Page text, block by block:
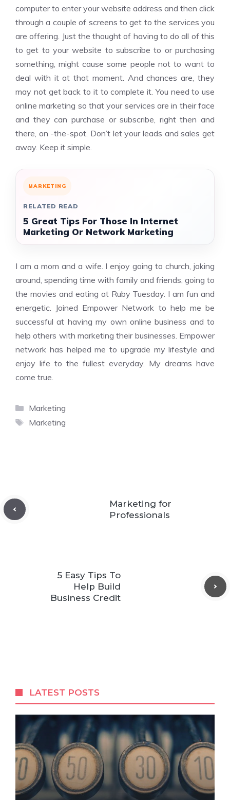
computer to enter your website address and then click
through a couple of screens to get to the services you
are offering. Just the thought of having to do all of this
to get to your website to subscribe to or purchasing
something, might cause some people not to want to
deal with it at that moment. And chances are, they
may not get back to it to complete it. You need to use
online marketing so that your services are in their face
and they can purchase or subscribe, right then and
there, on -the-spot. Don’t let your leads and sales get
away. Keep it simple.
MARKETING
RELATED READ
5 Great Tips For Those In Internet
Marketing Or Network Marketing
I am a mom and a wife. I enjoy going to church, joking
around, spending time with family and friends, going to
the movies and eating at Ruby Tuesday. I am fun and
energetic. Joined Empower Network to help me be
successful at having my own online business and to
help others with marketing their businesses. Empower
network has helped me to upgrade my lifestyle and
enjoy life to the fullest everyday. My dreams have
come true.
Categories
Marketing
Tags
Marketing
Marketing for
Professionals
5 Easy Tips To
Help Build
Business Credit
LATEST POSTS